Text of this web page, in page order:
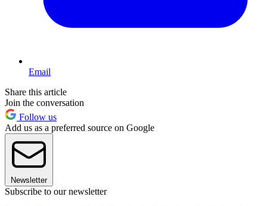
Email
Share this article
Join the conversation
Follow us
Add us as a preferred source on Google
Newsletter
Subscribe to our newsletter